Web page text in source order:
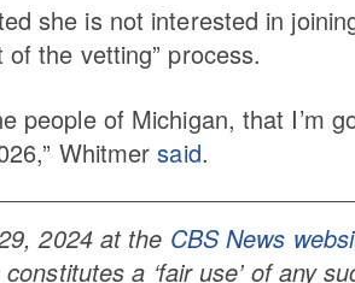
she is not interested in
of the vetting” process.
people of Michigan, that I’m
Whitmersaid.
2024 at the CBS News
a ‘fair use’ of any